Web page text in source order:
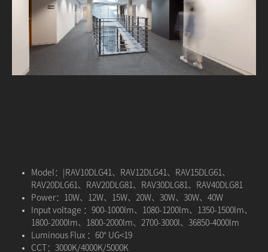
Model：|RAV10DLG41、RAV12DLG41、RAV15DLG61、
RAV20DLG61、RAV20DLG81、RAV30DLG81、RAV40DLG81
Power：10W、12W、15W、20W、30W、30W、40W
Input voltage ：900-1000lm、1080-1200lm、1350-1500lm、
1800-2000lm、1800-2000lm、2700-3000l、36850-4000lm
Luminous Flux ：60° UG<19
CCT：3000K/4000K/5000K